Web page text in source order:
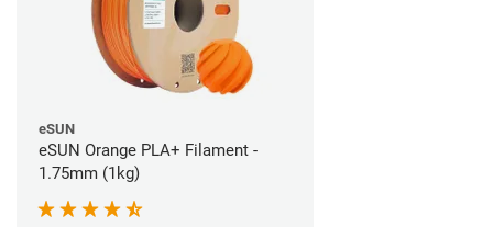
eSUN
eSUN Orange PLA+ Filament -
1.75mm (1kg)